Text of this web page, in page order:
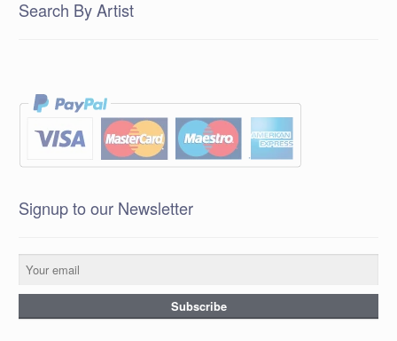
Search By Artist
Signup to our Newsletter